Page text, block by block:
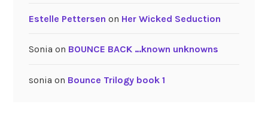
Estelle Pettersen on Her Wicked Seduction
Sonia on BOUNCE BACK …known unknowns
sonia on Bounce Trilogy book 1